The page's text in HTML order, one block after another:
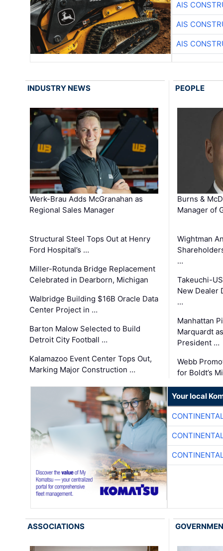
AIS
AIS
AIS
INDUSTRY NEWS
Werk-Brau Adds McGranahan as
Regional Sales Manager
Structural Steel Tops Out at Henry
Ford Hospital’s …
Miller-Rotunda Bridge Replacement
Celebrated in Dearborn, Michigan
Walbridge Building $16B Oracle Data
Center Project in …
Barton Malow Selected to Build
Detroit City Football …
Kalamazoo Event Center Tops Out,
Marking Major Construction …
PEOPLE
Burns &
Manager of
Wightman
…
Takeuchi-
New Dealer
…
Manhattan
Marquardt
President …
Webb
for Boldt’s
Your local
ASSOCIATIONS